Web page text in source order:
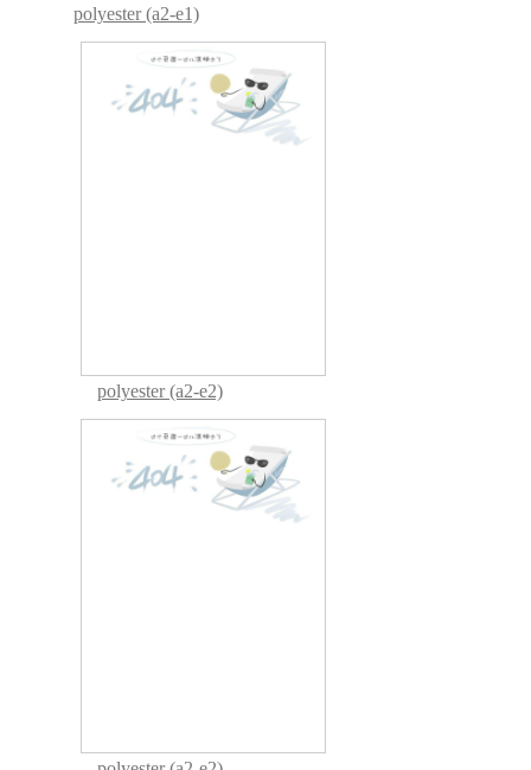
polyester (a2-e1)
polyester (a2-e2)